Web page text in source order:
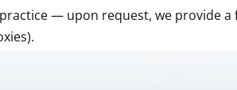
— upon request, we provide a